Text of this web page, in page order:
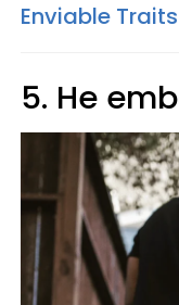
Enviable Traits
5. He